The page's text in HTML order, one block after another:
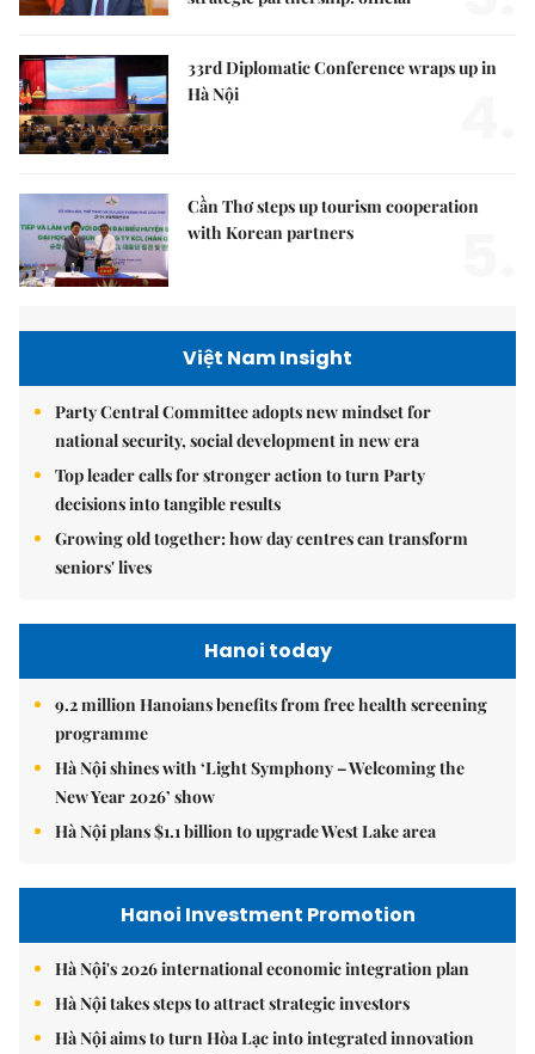
33rd Diplomatic Conference wraps up in
Hà Nội
Cần Thơ steps up tourism cooperation
with Korean partners
Việt Nam Insight
Party Central Committee adopts new mindset for
national security, social development in new era
Top leader calls for stronger action to turn Party
decisions into tangible results
Growing old together: how day centres can transform
seniors' lives
Hanoi today
9.2 million Hanoians benefits from free health screening
programme
Hà Nội shines with ‘Light Symphony – Welcoming the
New Year 2026’ show
Hà Nội plans $1.1 billion to upgrade West Lake area
Hanoi Investment Promotion
Hà Nội's 2026 international economic integration plan
Hà Nội takes steps to attract strategic investors
Hà Nội aims to turn Hòa Lạc into integrated innovation